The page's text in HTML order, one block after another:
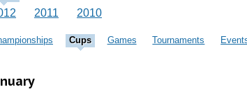
2011 2010
Cups Games Tournaments